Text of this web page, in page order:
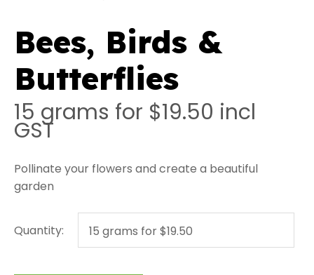
Bees, Birds &
Butterflies
15 grams for $19.50 incl
GST
Pollinate your flowers and create a beautiful
garden
Quantity:
ASK US A